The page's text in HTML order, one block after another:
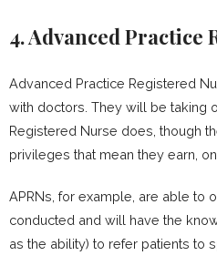
4. Advanced Practice
Advanced Practice Registered
with doctors. They will be taking
Registered Nurse does, though
privileges that mean they earn,
APRNs, for example, are able to
conducted and will have the
as the ability) to refer patients to